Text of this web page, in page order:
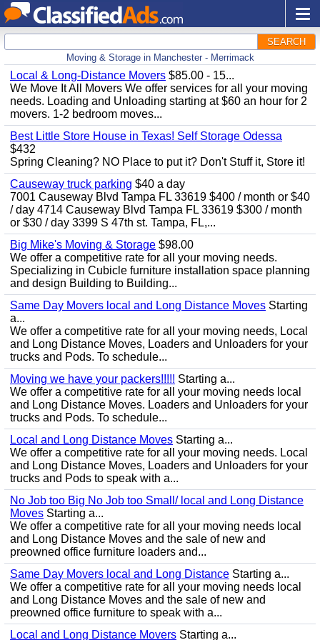
SEARCH
Moving & Storage in Manchester - Merrimack
Local & Long-Distance Movers $85.00 - 15...
We Move It All Movers We offer services for all your moving
needs. Loading and Unloading starting at $60 an hour for 2
movers. 1-2 bedroom moves...
Best Little Store House in Texas! Self Storage Odessa
$432
Spring Cleaning? NO Place to put it? Don't Stuff it, Store it!
Causeway truck parking $40 a day
7001 Causeway Blvd Tampa FL 33619 $400 / month or $40
/ day 4714 Causeway Blvd Tampa FL 33619 $300 / month
or $30 / day 3399 S 47th st. Tampa, FL,...
Big Mike's Moving & Storage $98.00
We offer a competitive rate for all your moving needs.
Specializing in Cubicle furniture installation space planning
and design Building to Building...
Same Day Movers local and Long Distance Moves Starting
a...
We offer a competitive rate for all your moving needs, Local
and Long Distance Moves, Loaders and Unloaders for your
trucks and Pods. To schedule...
Moving we have your packers!!!!! Starting a...
We offer a competitive rate for all your moving needs local
and Long Distance Moves. Loaders and Unloaders for your
trucks and Pods. To schedule...
Local and Long Distance Moves Starting a...
We offer a competitive rate for all your moving needs. Local
and Long Distance Moves, Loaders and Unloaders for your
trucks and Pods to speak with a...
No Job too Big No Job too Small/ local and Long Distance
Moves Starting a...
We offer a competitive rate for all your moving needs local
and Long Distance Moves and the sale of new and
preowned office furniture loaders and...
Same Day Movers local and Long Distance Starting a...
We offer a competitive rate for all your moving needs local
and Long Distance Moves and the sale of new and
preowned office furniture to speak with a...
Local and Long Distance Movers Starting a...